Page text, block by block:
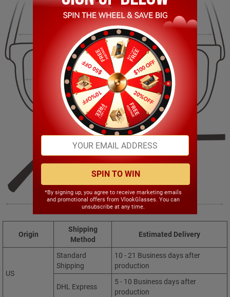
17.00mm
137.00mm
52.00mm 42.00mm
142.00mm
Origin
Shipping
Method
Estimated Delivery
US
Standard
Shipping
10 - 21 Business days after
production
DHL Express
5 - 10 Business days after
production
SPIN TO WIN
*By signing up, you agree to receive marketing emails
and promotional offers from VlookGlasses. You can
unsubscribe at any time.